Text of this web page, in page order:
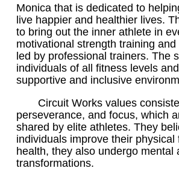
Monica that is dedicated to
live happier and healthier lives.
to bring out the inner athlete in
motivational strength training
led by professional trainers. The
individuals of all fitness levels
supportive and inclusive
Circuit Works values
perseverance, and focus, which
shared by elite athletes. They
individuals improve their physical
health, they also undergo mental
transformations.